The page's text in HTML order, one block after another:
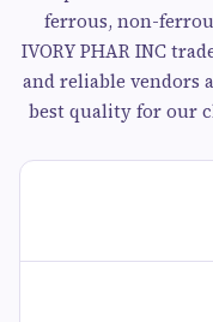
ferrous, non-
IVORY PHAR INC
and reliable vendors
best quality for our